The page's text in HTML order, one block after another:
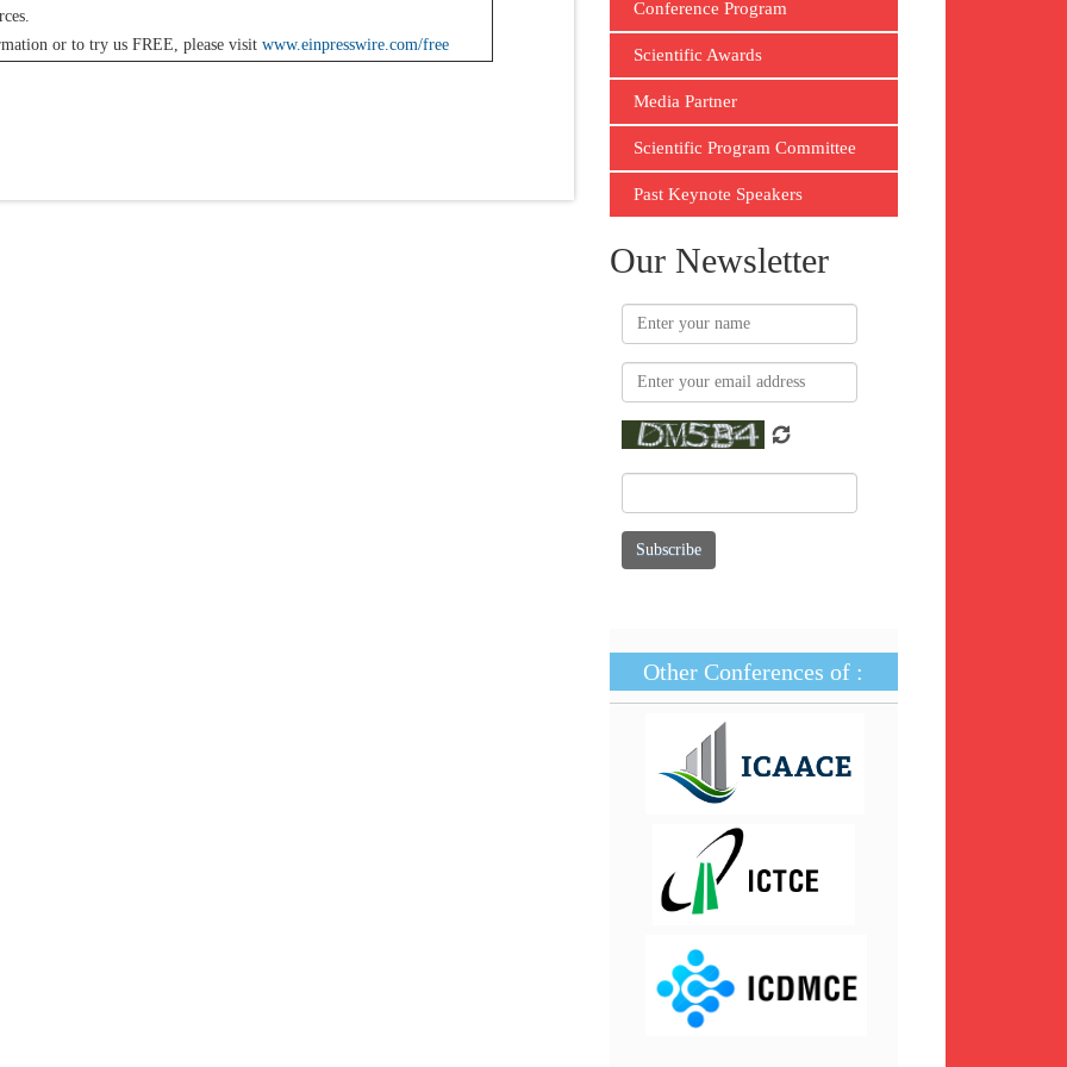
or to try us FREE, please visit www.einpresswire.com/free
Conference Program
Scientific Awards
Media Partner
Scientific Program Committee
Past Keynote Speakers
Our Newsletter
Other Conferences of :